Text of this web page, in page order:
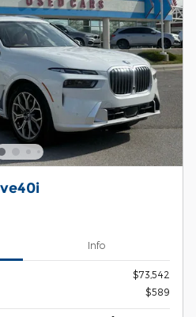
Info
$73,542
$589